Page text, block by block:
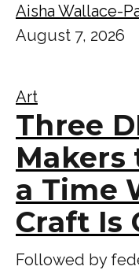
Aisha Wallace-
August 7, 2026
Art
Three
Makers
a Time
Craft Is
Followed by